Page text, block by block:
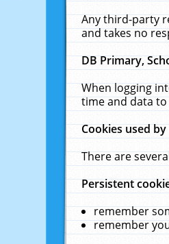
Any third-party
and takes no
DB Primary,
When logging
time and data
Cookies used
There are
Persistent
remember
remember